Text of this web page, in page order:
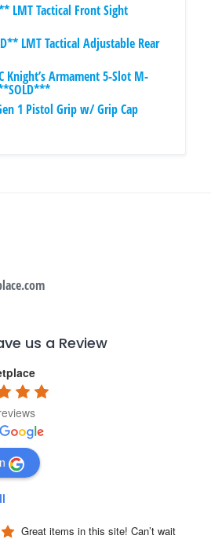
LMT Tactical Front Sight
LMT Tactical Adjustable Rear
Knight’s Armament 5-Slot M-
1 Pistol Grip w/ Grip Cap
us a Review
Great items in this site! Can’t wait